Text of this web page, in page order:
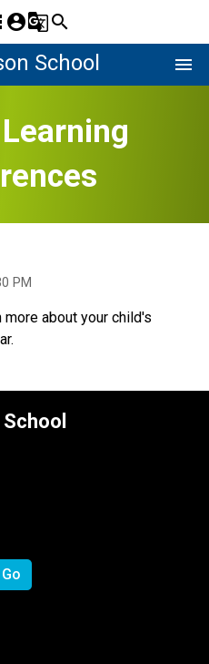
account_circleg_translatesearch
School menu
PM
about your child's